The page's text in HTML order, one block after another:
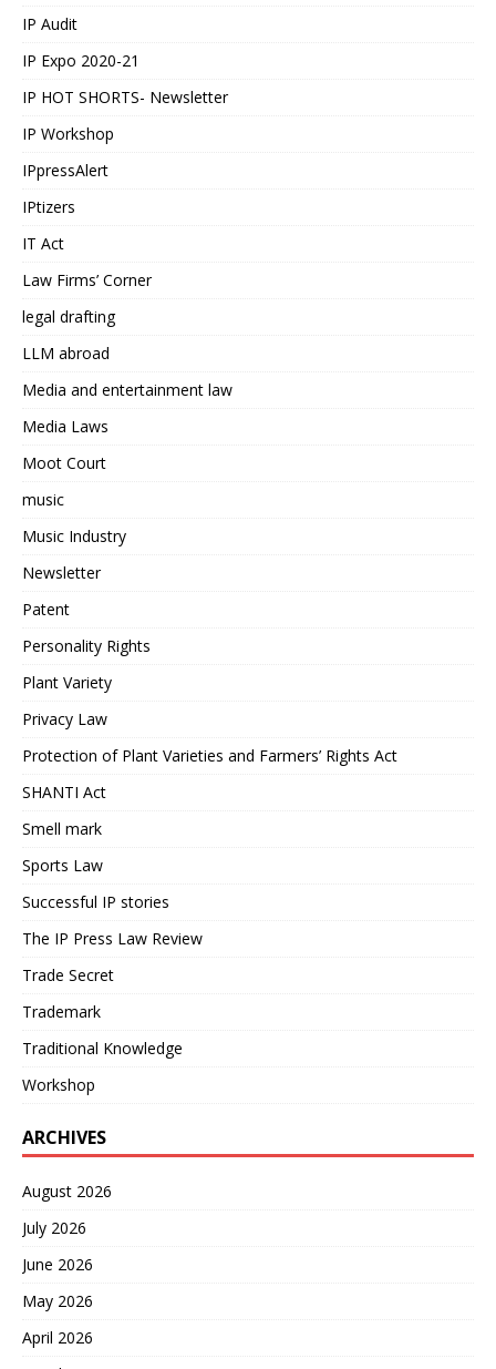
IP Audit
IP Expo 2020-21
IP HOT SHORTS- Newsletter
IP Workshop
IPpressAlert
IPtizers
IT Act
Law Firms’ Corner
legal drafting
LLM abroad
Media and entertainment law
Media Laws
Moot Court
music
Music Industry
Newsletter
Patent
Personality Rights
Plant Variety
Privacy Law
Protection of Plant Varieties and Farmers’ Rights Act
SHANTI Act
Smell mark
Sports Law
Successful IP stories
The IP Press Law Review
Trade Secret
Trademark
Traditional Knowledge
Workshop
ARCHIVES
August 2026
July 2026
June 2026
May 2026
April 2026